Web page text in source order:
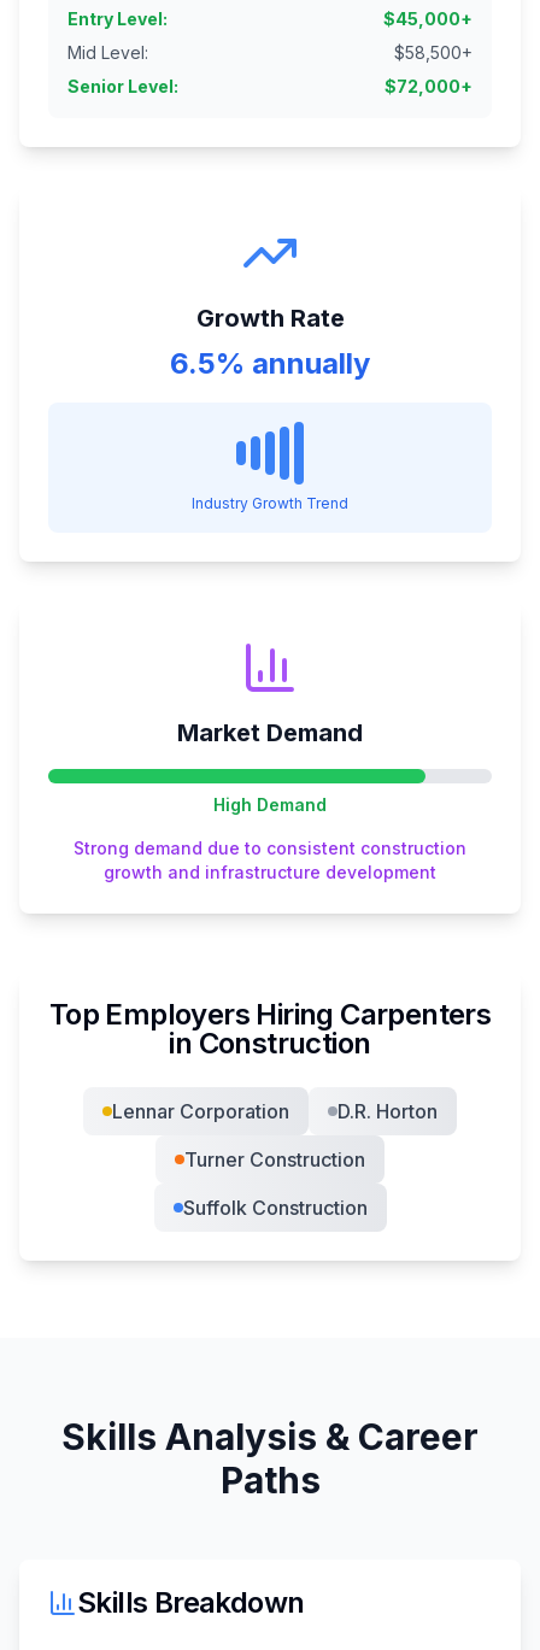
Entry Level: $45,000+
Mid Level: $58,500+
Senior Level: $72,000+
Growth Rate
6.5% annually
Industry Growth Trend
Market Demand
High Demand
Strong demand due to consistent construction
growth and infrastructure development
Top Employers Hiring Carpenters
in Construction
Lennar Corporation
D.R. Horton
Turner Construction
Suffolk Construction
Skills Analysis & Career
Paths
Skills Breakdown